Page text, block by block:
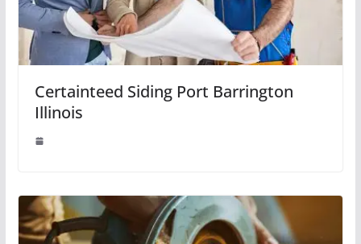
Certainteed Siding Port Barrington
Illinois